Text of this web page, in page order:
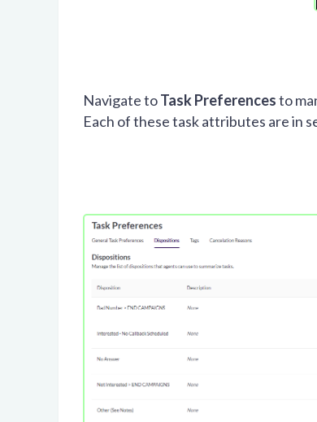
Navigate toTask Preferencesto
Each of these task attributes are in